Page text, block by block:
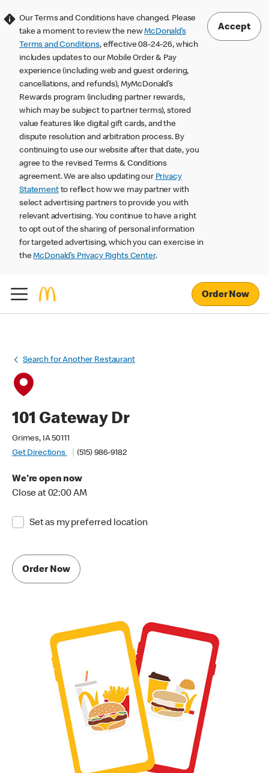
Our Terms and Conditions have changed. Please
take a moment to review the newMcDonald’s
Terms and Conditions, effective 08-24-26, which
includes updates to our Mobile Order & Pay
experience (including web and guest ordering,
cancellations, and refunds), MyMcDonald’s
Rewards program (including partner rewards,
which may be subject to partner terms), stored
value features like digital gift cards, and the
dispute resolution and arbitration process. By
continuing to use our website after that date, you
agree to the revised Terms & Conditions
agreement. We are also updating our Privacy
Statementto reflect how we may partner with
select advertising partners to provide you with
relevant advertising. You continue to have a right
to opt out of the sharing of personal information
for targeted advertising, which you can exercise in
theMcDonald’s Privacy Rights Center.
Accept
Order Now
Search for Another Restaurant
101 Gateway Dr
Grimes, IA 50111
Get Directions
(515) 986-9182
We're open now
Close at 02:00 AM
Set as my preferred location
Order Now